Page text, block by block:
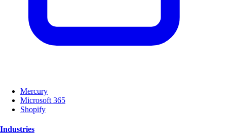
Mercury
Microsoft 365
Shopify
Industries